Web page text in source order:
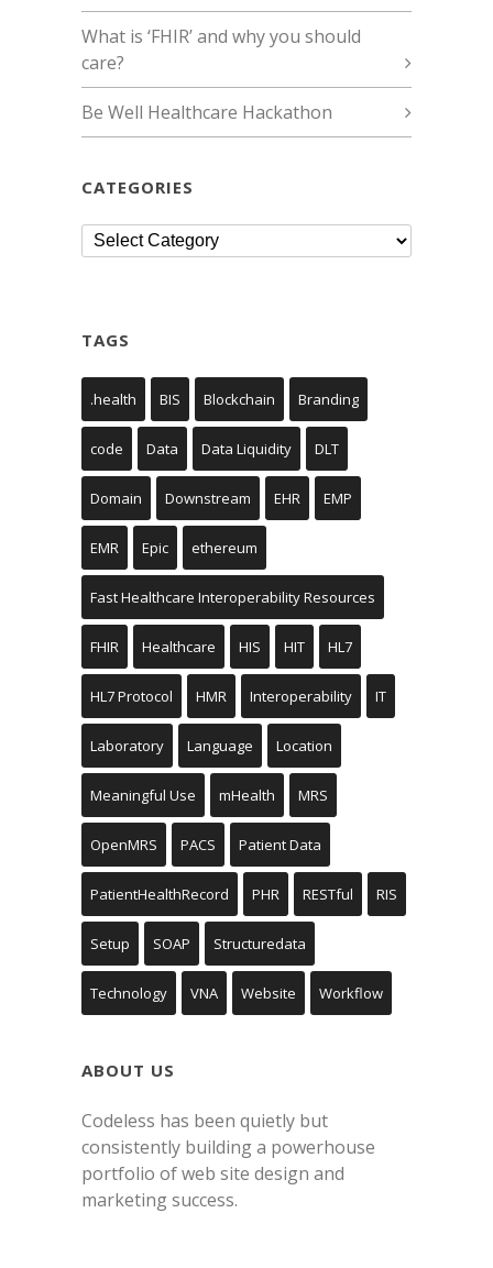
What is ‘FHIR’ and why you should
care?
Be Well Healthcare Hackathon
CATEGORIES
Categories
TAGS
.health BIS Blockchain Branding
code Data Data Liquidity DLT
Domain Downstream EHR EMP
EMR Epic ethereum
Fast Healthcare Interoperability Resources
FHIR Healthcare HIS HIT HL7
HL7 Protocol HMR Interoperability IT
Laboratory Language Location
Meaningful Use mHealth MRS
OpenMRS PACS Patient Data
PatientHealthRecord PHR RESTful RIS
Setup SOAP Structuredata
Technology VNA Website Workflow
ABOUT US
Codeless has been quietly but
consistently building a powerhouse
portfolio of web site design and
marketing success.